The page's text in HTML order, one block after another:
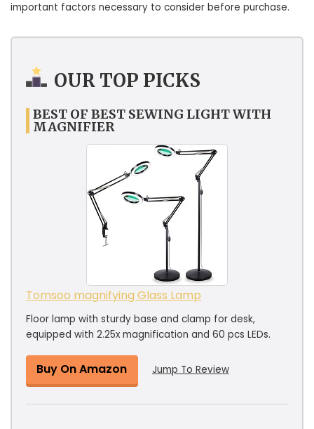
important factors necessary to consider before purchase.
OUR TOP PICKS
BEST OF BEST SEWING LIGHT WITH
MAGNIFIER
Tomsoo magnifying Glass Lamp
Floor lamp with sturdy base and clamp for desk,
equipped with 2.25x magnification and 60 pcs LEDs.
Buy On Amazon Jump To Review